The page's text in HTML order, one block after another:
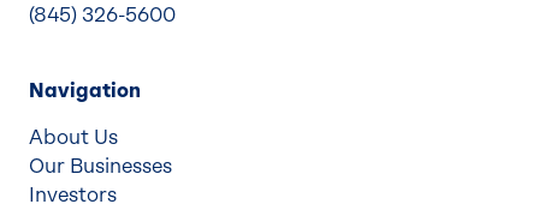
(845) 326-5600
Navigation
About Us
Our Businesses
Investors